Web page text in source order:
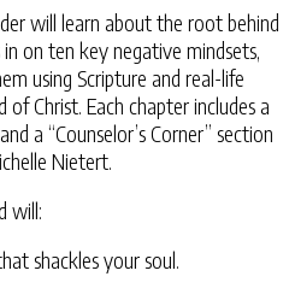
will learn about the root behind
on ten key negative mindsets,
using Scripture and real-life
Christ. Each chapter includes a
a “Counselor’s Corner” section
Nietert.
will:
shackles your soul.